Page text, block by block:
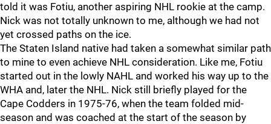
told it was Fotiu, another aspiring NHL rookie at the camp.
Nick was not totally unknown to me, although we had not
yet crossed paths on the ice.
The Staten Island native had taken a somewhat similar path
to mine to even achieve NHL consideration. Like me, Fotiu
started out in the lowly NAHL and worked his way up to the
WHA and, later the NHL. Nick still briefly played for the
Cape Codders in 1975-76, when the team folded mid-
season and was coached at the start of the season by